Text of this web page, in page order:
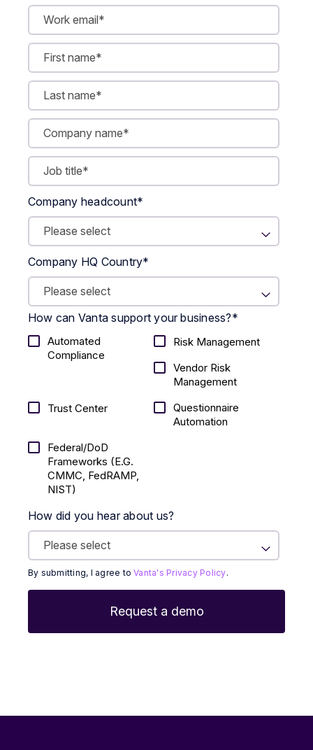
Company headcount*
Company HQ Country*
How can Vanta support your business?*
Automated
Compliance
Risk Management
Vendor Risk
Management
Trust Center
Questionnaire
Automation
Federal/DoD
Frameworks (E.g.
CMMC, FedRAMP,
NIST)
How did you hear about us?
By submitting, I agree toVanta's Privacy Policy.